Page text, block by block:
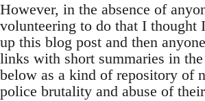
However, in the absence of
volunteering to do that I thought
up this blog post and then
links with short summaries in
below as a kind of repository of
police brutality and abuse of